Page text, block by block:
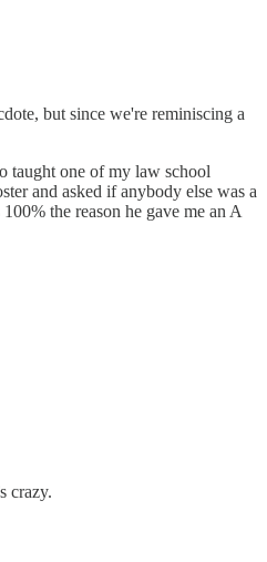
but since we're reminiscing a
taught one of my law school
and asked if anybody else was a
the reason he gave me an A
crazy.